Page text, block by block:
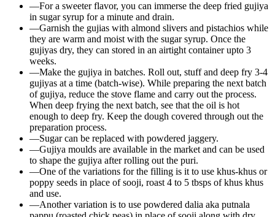
—For a sweeter flavor, you can immerse the deep fried gujiya
in sugar syrup for a minute and drain.
—Garnish the gujias with almond slivers and pistachios while
they are warm and moist with the sugar syrup. Once the
gujiyas dry, they can stored in an airtight container upto 3
weeks.
—Make the gujiya in batches. Roll out, stuff and deep fry 3-4
gujiyas at a time (batch-wise). While preparing the next batch
of gujiya, reduce the stove flame and carry out the process.
When deep frying the next batch, see that the oil is hot
enough to deep fry. Keep the dough covered through out the
preparation process.
—Sugar can be replaced with powdered jaggery.
—Gujiya moulds are available in the market and can be used
to shape the gujiya after rolling out the puri.
—One of the variations for the filling is it to use khus-khus or
poppy seeds in place of sooji, roast 4 to 5 tbsps of khus khus
and use.
—Another variation is to use powdered dalia aka putnala